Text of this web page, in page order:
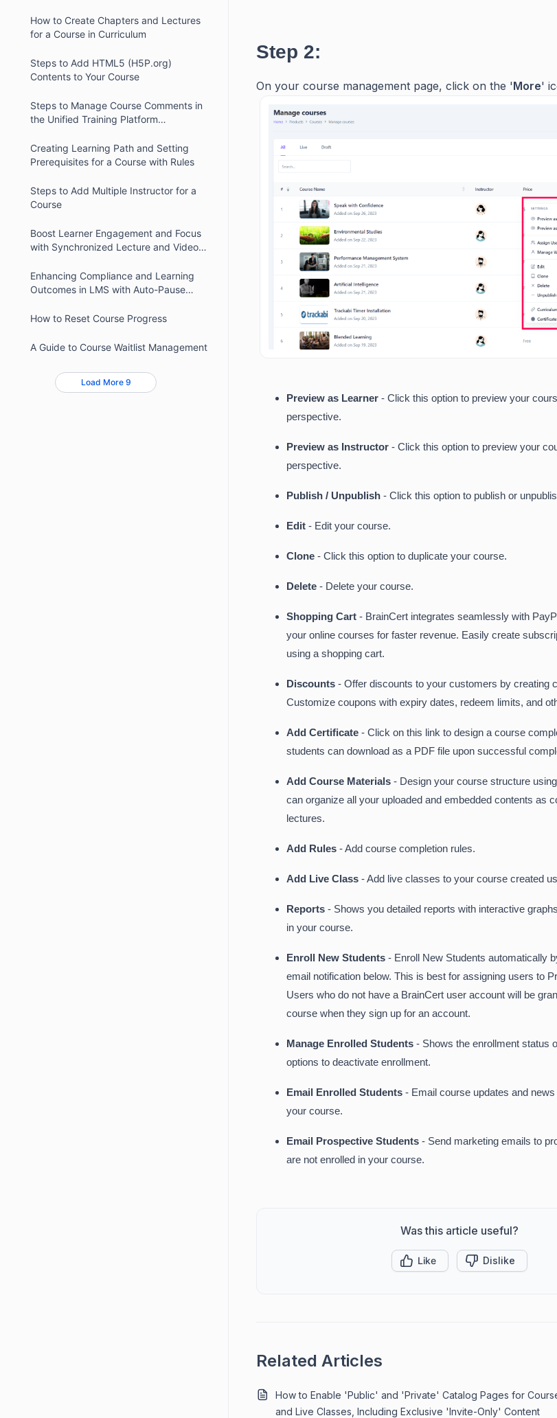
How to Create Chapters and Lectures
for a Course in Curriculum
Steps to Add HTML5 (H5P.org)
Contents to Your Course
Steps to Manage Course Comments in
the Unified Training Platform
Creating Learning Path and Setting
Prerequisites for a Course with Rules
Steps to Add Multiple Instructor for a
Course
Boost Learner Engagement and Focus
with Synchronized Lecture and Video
Enhancing Compliance and Learning
Outcomes in LMS with Auto-Pause
How to Reset Course Progress
A Guide to Course Waitlist Management
Load More 9
Step 2:
On your course management page, click on the 'More'
Preview as Learner - Click this option to preview your
perspective.
Preview as Instructor - Click this option to preview your
perspective.
Publish / Unpublish - Click this option to publish or
Edit - Edit your course.
Clone - Click this option to duplicate your course.
Delete - Delete your course.
Shopping Cart - BrainCert integrates seamlessly with
your online courses for faster revenue. Easily create
using a shopping cart.
Discounts - Offer discounts to your customers by creating
Customize coupons with expiry dates, redeem limits, and
Add Certificate - Click on this link to design a course
students can download as a PDF file upon successful
Add Course Materials - Design your course structure
can organize all your uploaded and embedded contents as
lectures.
Add Rules - Add course completion rules.
Add Live Class - Add live classes to your course created
Reports - Shows you detailed reports with interactive
in your course.
Enroll New Students - Enroll New Students automatically
email notification below. This is best for assigning users to
Users who do not have a BrainCert user account will be
course when they sign up for an account.
Manage Enrolled Students - Shows the enrollment status
options to deactivate enrollment.
Email Enrolled Students - Email course updates and
your course.
Email Prospective Students - Send marketing emails to
are not enrolled in your course.
Was this article useful?
Like Dislike
Related Articles
How to Enable 'Public' and 'Private' Catalog Pages for
and Live Classes, Including Exclusive 'Invite-Only' Content